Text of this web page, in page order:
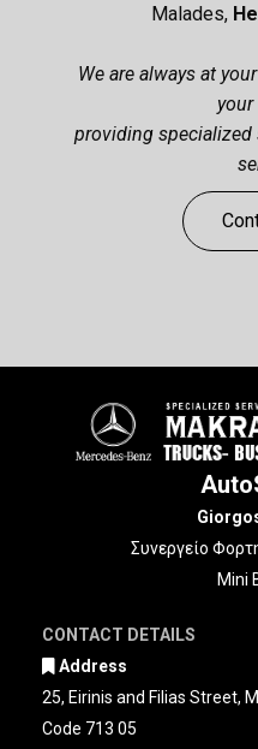
Malades,
We are always at
your
providing
Συνεργείο
Mini
CONTACT DETAILS
Address
25, Eirinis and Filias Street,
Code 713 05